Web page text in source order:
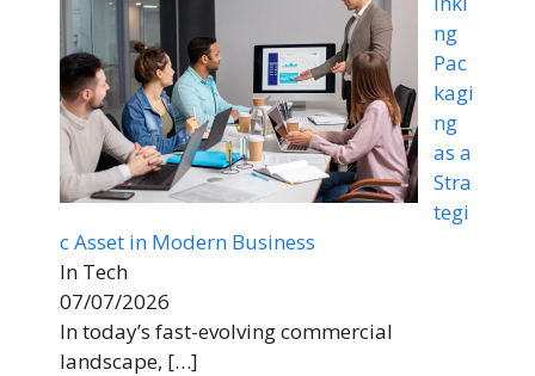
ng
Pac
kagi
ng
as a
Stra
tegi
c Asset in Modern Business
In Tech
07/07/2026
In today’s fast-evolving commercial
landscape, […]